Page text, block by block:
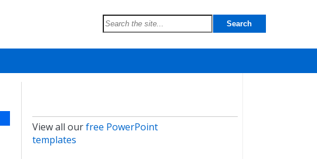
View all ourfree PowerPoint
templates